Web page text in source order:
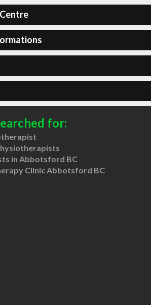
for:
in Abbotsford BC
Clinic Abbotsford BC